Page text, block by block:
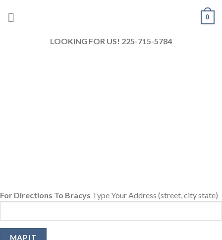
0
LOOKING FOR US! 225-715-5784
For Directions To Bracys Type Your Address (street, city state)